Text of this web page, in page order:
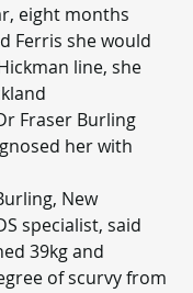
eight months
Ferris she would
line, she
Fraser Burling
her with
New
specialist, said
39kg and
of scurvy from